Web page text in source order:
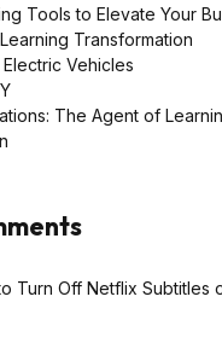
Tools to Elevate Your
Transformation
Vehicles
The Agent of
Turn Off Netflix Subtitles